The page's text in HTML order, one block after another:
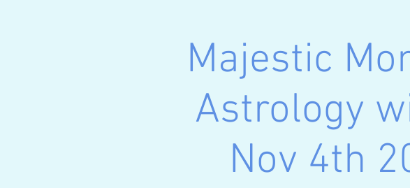
Majestic
Astrology
Nov 4th